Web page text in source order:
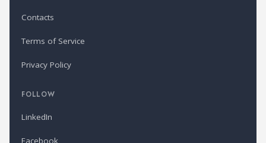
Contacts
Terms of Service
Privacy Policy
FOLLOW
LinkedIn
Facebook